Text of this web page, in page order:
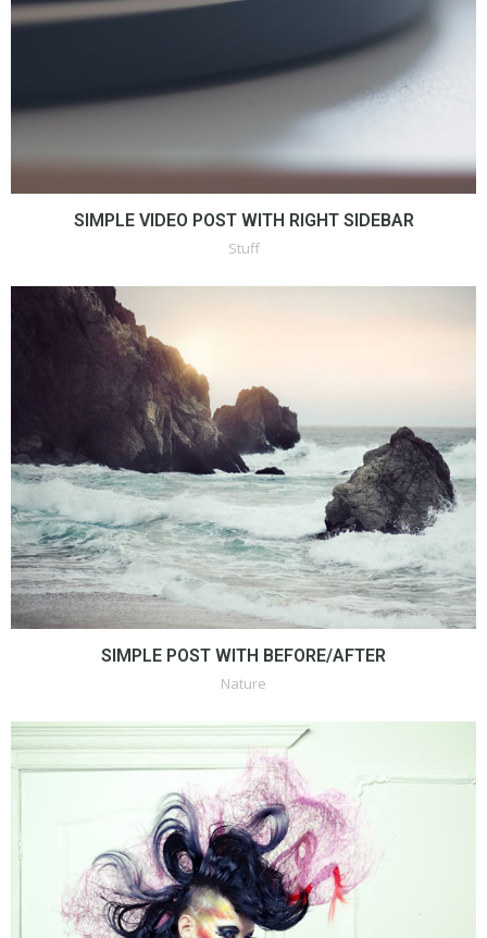
SIMPLE VIDEO POST WITH RIGHT SIDEBAR
Stuff
SIMPLE POST WITH BEFORE/AFTER
Nature